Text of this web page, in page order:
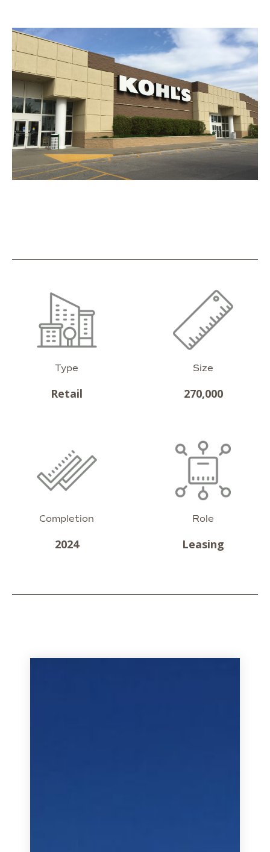
Type
Retail
Size
270,000
Completion
2024
Role
Leasing